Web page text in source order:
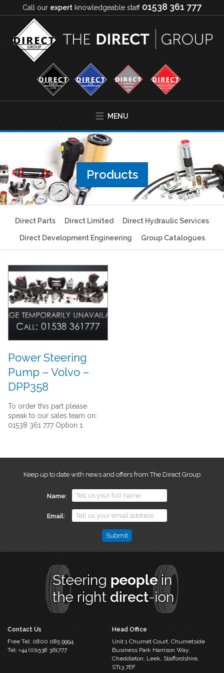
Call our expert knowledgeable staff 01538 361 777
MENU
Products
Direct Parts Direct Limited Direct Hydraulic Services
Direct Development Engineering Group Catalogues
Power Steering
Pump – Volvo –
DPP358
To order this part please
speak to our sales team on:
01538 361 777 Option 1.
Keep up to date with news and offers from The Direct Group
Name
Email
left
Contact Us
Free Tel: 0800 085 9994
Tel: +44 (0)1538 361777
Head Office
Unit 1 Churnet Court, Churnetside
Business ParkHarrison Way,
Cheddleton, Leek, Staffordshire,
ST13 7EF